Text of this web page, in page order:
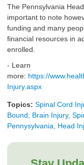
The Pennsylvania
important to note
funding and many
financial resources in
enrolled.
- Learn
more: https://
Injury.aspx
Topics: Spinal Cord
Bound, Brain Injury,
Pennysylvania, Head